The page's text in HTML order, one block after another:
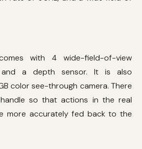
with 4 wide-field-of-view
and a depth sensor. It is also
color see-through camera. There
so that actions in the real
more accurately fed back to the